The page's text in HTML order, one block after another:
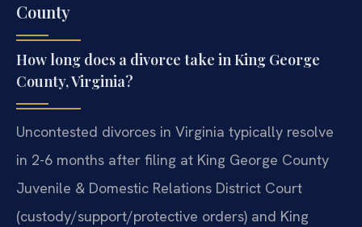
County
How long does a divorce take in King George
County, Virginia?
Uncontested divorces in Virginia typically resolve
in 2-6 months after filing at King George County
Juvenile & Domestic Relations District Court
(custody/support/protective orders) and King